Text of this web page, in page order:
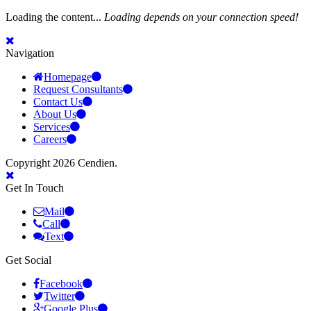
Loading the content... Loading depends on your connection speed!
Navigation
Homepage
Request Consultants
Contact Us
About Us
Services
Careers
Copyright 2026 Cendien.
Get In Touch
Mail
Call
Text
Get Social
Facebook
Twitter
Google Plus